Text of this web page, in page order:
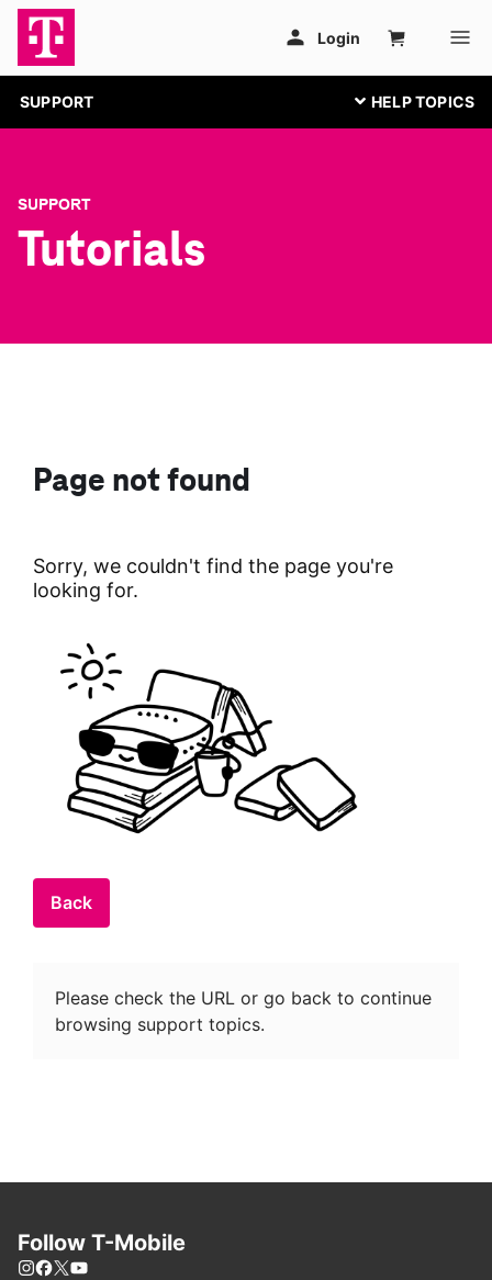
SUPPORT
SUPPORT
Tutorials